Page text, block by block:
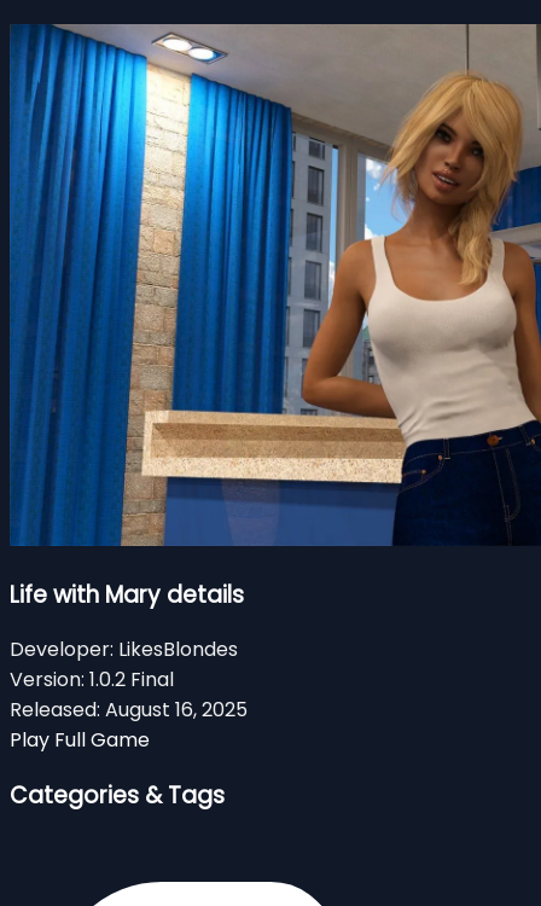
Life with Mary details
Developer: LikesBlondes
Version: 1.0.2 Final
Released: August 16, 2025
Play Full Game
Categories & Tags